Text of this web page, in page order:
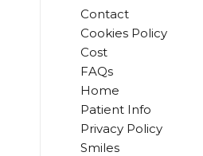
Contact
Cookies Policy
Cost
FAQs
Home
Patient Info
Privacy Policy
Smiles